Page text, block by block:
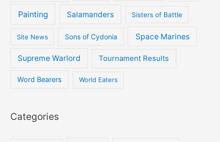
Painting Salamanders Sisters of Battle
Site News Sons of Cydonia Space Marines
Supreme Warlord Tournament Results
Word Bearers World Eaters
Categories